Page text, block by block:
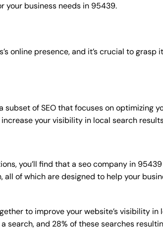
your business needs in 95439.
online presence, and it’s crucial to grasp
of SEO that focuses on optimizing
your visibility in local search
you’ll find that a seo company in
of which are designed to help your
to improve your website’s visibility in
and 28% of these searches